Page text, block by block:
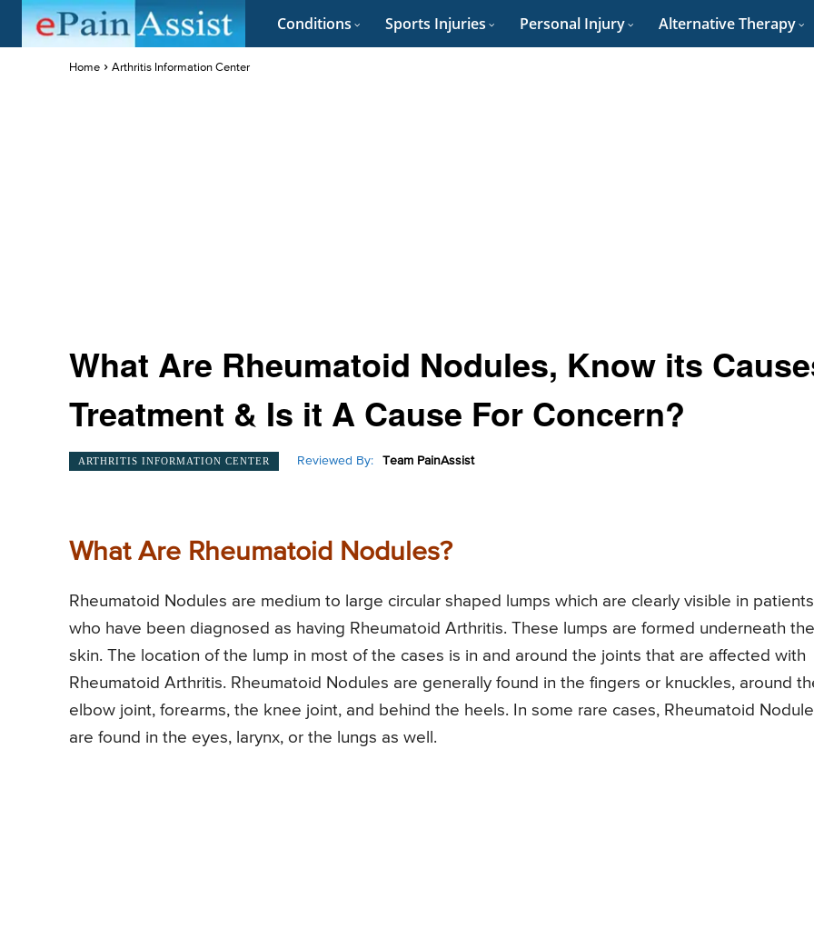
Conditions Sports Injuries Personal Injury Alternative Therapy
Home Arthritis Information Center
What Are Rheumatoid Nodules, Know its
Treatment & Is it A Cause For Concern?
ARTHRITIS INFORMATION CENTER Reviewed By: Team PainAssist
What Are Rheumatoid Nodules?
Rheumatoid Nodules are medium to large circular shaped lumps which are clearly visible in patients
who have been diagnosed as having Rheumatoid Arthritis. These lumps are formed underneath the
skin. The location of the lump in most of the cases is in and around the joints that are affected with
Rheumatoid Arthritis. Rheumatoid Nodules are generally found in the fingers or knuckles, around
elbow joint, forearms, the knee joint, and behind the heels. In some rare cases, Rheumatoid
are found in the eyes, larynx, or the lungs as well.